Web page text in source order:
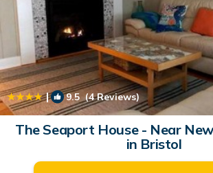
| 9.5 (4 Reviews)
The Seaport House - Near
in Bristol